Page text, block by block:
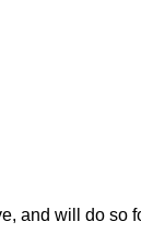
and will do so